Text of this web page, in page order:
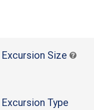
Size
Type